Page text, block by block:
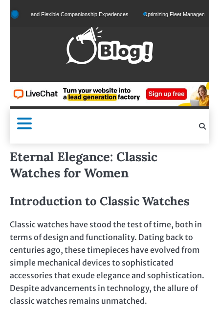
toand Flexible Companionship Experiences Optimizing Fleet Management for
Eternal Elegance: Classic
Watches for Women
Introduction to Classic Watches
Classic watches have stood the test of time, both in
terms of design and functionality. Dating back to
centuries ago, these timepieces have evolved from
simple mechanical devices to sophisticated
accessories that exude elegance and sophistication.
Despite advancements in technology, the allure of
classic watches remains unmatched.